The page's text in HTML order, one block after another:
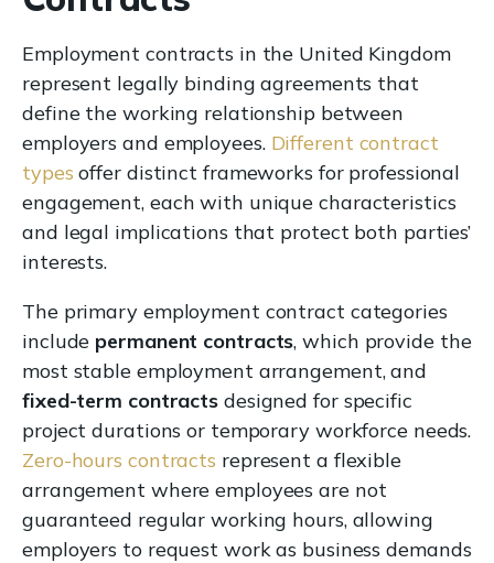
Employment contracts in the United Kingdom
represent legally binding agreements that
define the working relationship between
employers and employees. Different contract
types offer distinct frameworks for professional
engagement, each with unique characteristics
and legal implications that protect both parties’
interests.
The primary employment contract categories
include permanent contracts, which provide the
most stable employment arrangement, and
fixed-term contracts designed for specific
project durations or temporary workforce needs.
Zero-hours contracts represent a flexible
arrangement where employees are not
guaranteed regular working hours, allowing
employers to request work as business demands